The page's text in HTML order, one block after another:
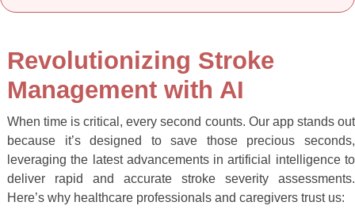
Revolutionizing Stroke
Management with AI
When time is critical, every second counts. Our app stands out
because it’s designed to save those precious seconds,
leveraging the latest advancements in artificial intelligence to
deliver rapid and accurate stroke severity assessments.
Here’s why healthcare professionals and caregivers trust us: